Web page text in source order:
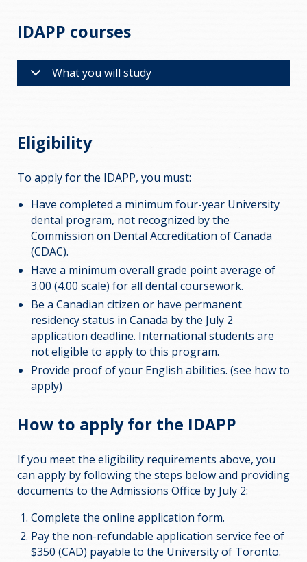
IDAPP courses
What you will study
Eligibility
To apply for the IDAPP, you must:
Have completed a minimum four-year University
dental program, not recognized by the
Commission on Dental Accreditation of Canada
(CDAC).
Have a minimum overall grade point average of
3.00 (4.00 scale) for all dental coursework.
Be a Canadian citizen or have permanent
residency status in Canada by the July 2
application deadline. International students are
not eligible to apply to this program.
Provide proof of your English abilities. (see how to
apply)
How to apply for the IDAPP
If you meet the eligibility requirements above, you
can apply by following the steps below and providing
documents to the Admissions Office by July 2:
Complete the online application form.
Pay the non-refundable application service fee of
$350 (CAD) payable to the University of Toronto.